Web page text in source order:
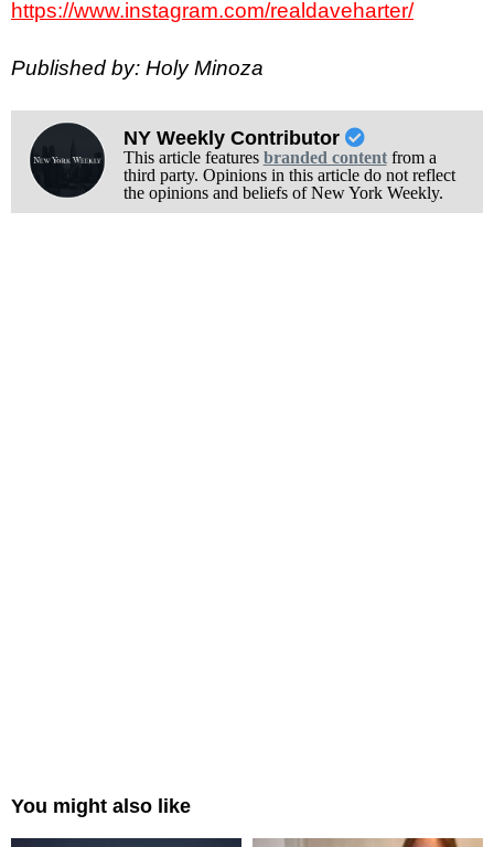
https://www.instagram.com/realdaveharter/
Published by: Holy Minoza
NY Weekly Contributor
This article features branded contentfrom a
third party. Opinions in this article do not reflect
the opinions and beliefs of New York Weekly.
You might also like